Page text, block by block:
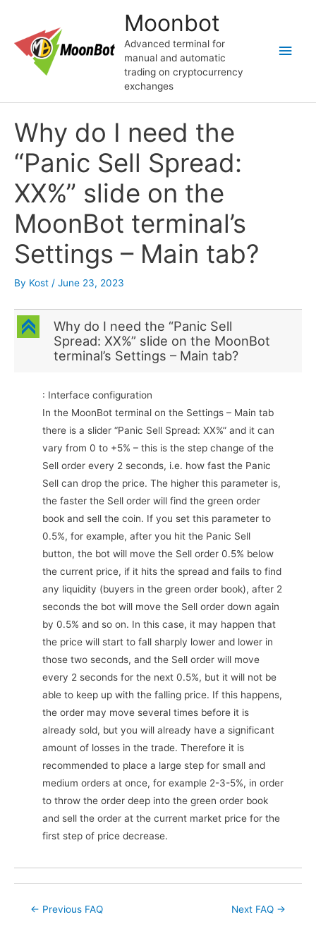
content
Moonbot
Advanced terminal for
manual and automatic
trading on cryptocurrency
exchanges
Main
Why do I need the
“Panic Sell Spread:
ХХ%” slide on the
MoonBot terminal’s
Settings – Main tab?
By Kost / June 23, 2023
C
Why do I need the “Panic Sell
Spread: ХХ%” slide on the MoonBot
terminal’s Settings – Main tab?
: Interface configuration
In the MoonBot terminal on the Settings – Main tab
there is a slider “Panic Sell Spread: ХХ%” and it can
vary from 0 to +5% – this is the step change of the
Sell order every 2 seconds, i.e. how fast the Panic
Sell can drop the price. The higher this parameter is,
the faster the Sell order will find the green order
book and sell the coin. If you set this parameter to
0.5%, for example, after you hit the Panic Sell
button, the bot will move the Sell order 0.5% below
the current price, if it hits the spread and fails to find
any liquidity (buyers in the green order book), after 2
seconds the bot will move the Sell order down again
by 0.5% and so on. In this case, it may happen that
the price will start to fall sharply lower and lower in
those two seconds, and the Sell order will move
every 2 seconds for the next 0.5%, but it will not be
able to keep up with the falling price. If this happens,
the order may move several times before it is
already sold, but you will already have a significant
amount of losses in the trade. Therefore it is
recommended to place a large step for small and
medium orders at once, for example 2-3-5%, in order
to throw the order deep into the green order book
and sell the order at the current market price for the
first step of price decrease.
Post← Previous FAQ Next FAQ →